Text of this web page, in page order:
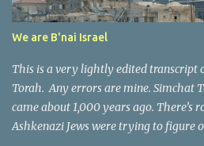
consider a philosophy of life, of what
Yehoshua ben Perahya teaches that
and that as we speak to others we
The phr...
We are B'nai Israel
This is a very lightly edited transcript
Torah. Any errors are mine. Simchat
came about 1,000 years ago. There’s
Ashkenazi Jews were trying to figure